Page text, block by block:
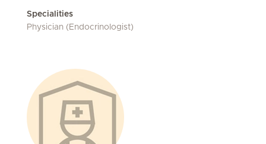
Specialities
Physician (Endocrinologist)